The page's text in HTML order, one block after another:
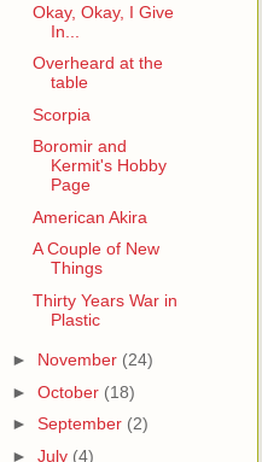
Okay, Okay, I Give
In...
Overheard at the
table
Scorpia
Boromir and
Kermit's Hobby
Page
American Akira
A Couple of New
Things
Thirty Years War in
Plastic
► November (24)
► October (18)
► September (2)
► July (4)